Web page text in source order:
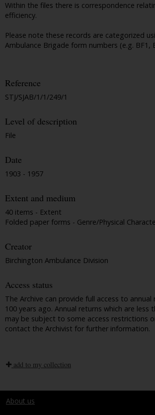
Within the files there is correspondence
efficiency.
Please note these records are categorized
Ambulance Brigade form numbers (e.g. BF1,
Reference
STJ/SJAB/1/1/249/1
Level of description
File
Date
1903 - 1957
Extent and medium
40 items - Extent
Folded paper forms - Genre/Physical
Creator
Birchington Ambulance Division
Access status
The Archive can provide full access to
100 years ago. Annual returns which are less
may be subject to some access restrictions
contact the Archivist for further information.
add to my collection
About us